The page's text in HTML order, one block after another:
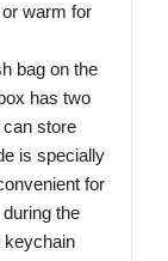
warm for
bag on the
has two
store
is specially
for
the
keychain